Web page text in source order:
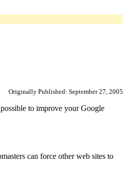
Originally Published: September 27, 2005
to improve your Google
can force other web sites to